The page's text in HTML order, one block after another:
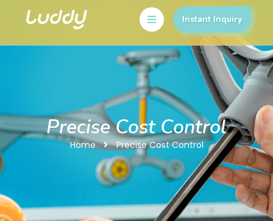
Instant Inquiry
Precise Cost Control
Home Precise Cost Control